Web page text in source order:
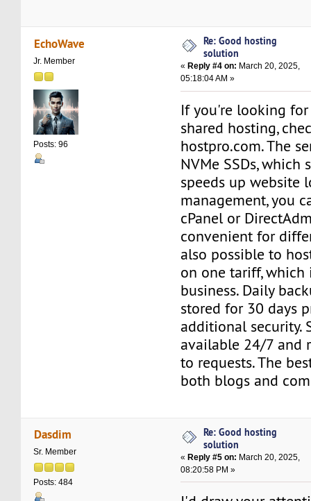
EchoWave
Jr. Member
Posts: 96
Re: Good hosting
solution
« Reply #4 on: March 20, 2025,
05:18:04 AM »
If you're looking
shared hosting,
hostpro.com. The
NVMe SSDs, which
speeds up website
management, you
cPanel or
convenient for
also possible to
on one tariff,
business. Daily
stored for 30 days
additional security.
available 24/7 and
to requests. The
both blogs and
Dasdim
Sr. Member
Posts: 484
Re: Good hosting
solution
«Reply #5 on: March 20, 2025,
08:20:58 PM »